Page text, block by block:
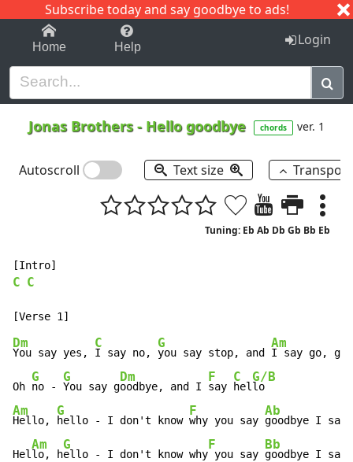
Subscribe today and say goodbye to ads!
1-9 C I J
Home Help Login
Jonas Brothers- Hello goodbye chords ver. 1
Autoscroll Text size
Tuning: Eb Ab Db Gb Bb Eb
C C
Dm
You say yes,
C
I say no,
G
you say stop, and
Am
I say go,
Oh
G
no -
G
You say g
Dm
oodbye, and I
F
say
C
hel
G/B
Am
Hello,
G
hello - I don't know
F
why you say
Ab
goodbye I say
Hel
Am
lo, h
G
ello - I don't know why
F
you say
Bb
goodbye I say